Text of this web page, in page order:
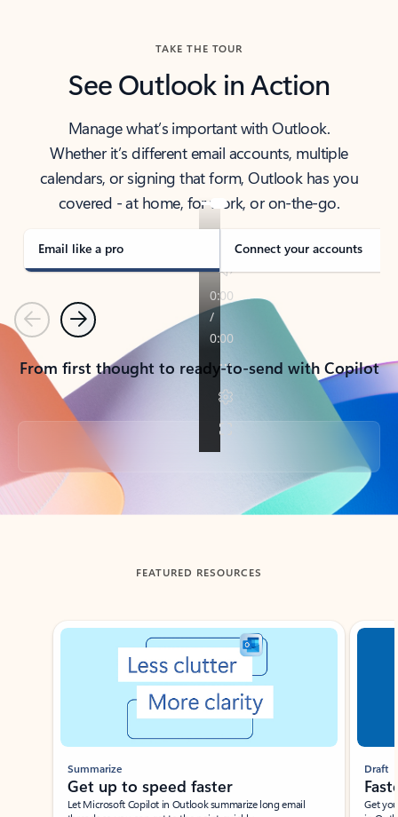
TAKE THE TOUR
See Outlook in Action
Manage what’s important with Outlook.
Whether it’s different email accounts, multiple
calendars, or signing that form, Outlook has you
covered - at home, for work, or on-the-go.
Email like a pro Connect your accounts
PreviousNext
From first thought to ready-to-send with Copilot
Back to tabs
FEATURED RESOURCES
Showing slide 1 of 3
Summarize
Get up to speed faster ​
Let Microsoft Copilot in Outlook summarize long email
Draft
Get